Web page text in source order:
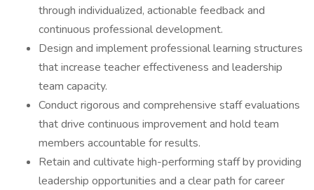
through individualized, actionable feedback and
continuous professional development.
Design and implement professional learning structures
that increase teacher effectiveness and leadership
team capacity.
Conduct rigorous and comprehensive staff evaluations
that drive continuous improvement and hold team
members accountable for results.
Retain and cultivate high-performing staff by providing
leadership opportunities and a clear path for career